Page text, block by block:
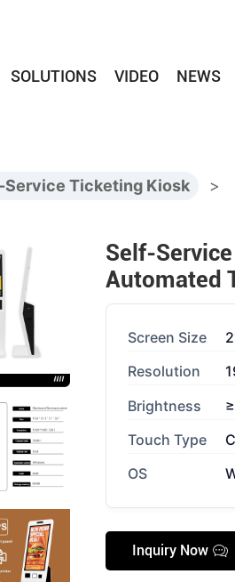
SOLUTIONS VIDEO NEWS
Service Ticketing Kiosk >
Self-
Automated
Screen Size
Resolution
Brightness
Touch Type
OS
Inquiry Now